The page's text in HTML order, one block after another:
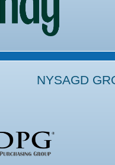
NYSAGD